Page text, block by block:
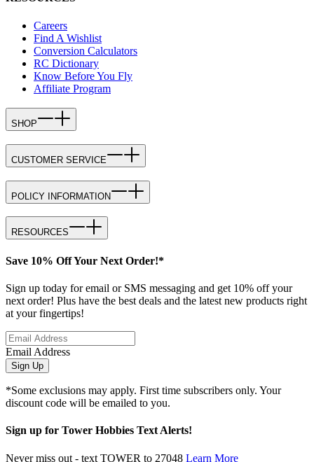
Careers
Find A Wishlist
Conversion Calculators
RC Dictionary
Know Before You Fly
Affiliate Program
SHOP
CUSTOMER SERVICE
POLICY INFORMATION
RESOURCES
Save 10% Off Your Next Order!*
Sign up today for email or SMS messaging and get 10% off your
next order! Plus have the best deals and the latest new products right
at your fingertips!
Email Address
Sign Up
*Some exclusions may apply. First time subscribers only. Your
discount code will be emailed to you.
Sign up for Tower Hobbies Text Alerts!
Never miss out - text TOWER to 27048 Learn More